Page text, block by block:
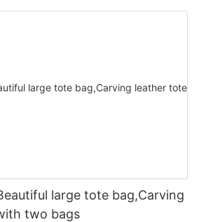
large tote bag,Carving
two bags